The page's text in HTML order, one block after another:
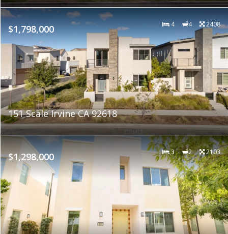
$1,798,000 4 4 2408
151 Scale Irvine CA 92618
$1,298,000 3 2 2103